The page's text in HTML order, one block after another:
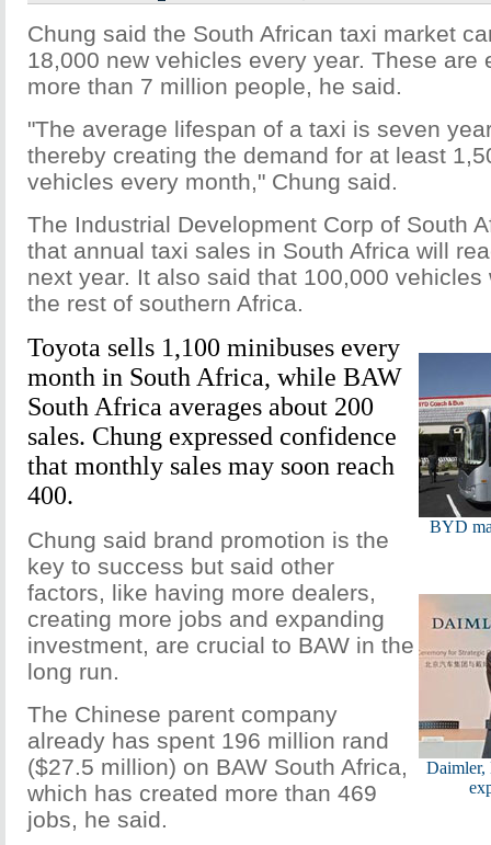
Chung said the South African taxi market
18,000 new vehicles every year. These are
more than 7 million people, he said.
"The average lifespan of a taxi is seven
thereby creating the demand for at least
vehicles every month," Chung said.
The Industrial Development Corp of South
that annual taxi sales in South Africa will
next year. It also said that 100,000 vehicles
the rest of southern Africa.
BYD
Daimler,
Toyota sells 1,100 minibuses every
month in South Africa, while BAW
South Africa averages about 200
sales. Chung expressed confidence
that monthly sales may soon reach
400.
Chung said brand promotion is the
key to success but said other
factors, like having more dealers,
creating more jobs and expanding
investment, are crucial to BAW in the
long run.
The Chinese parent company
already has spent 196 million rand
($27.5 million) on BAW South Africa,
which has created more than 469
jobs, he said.